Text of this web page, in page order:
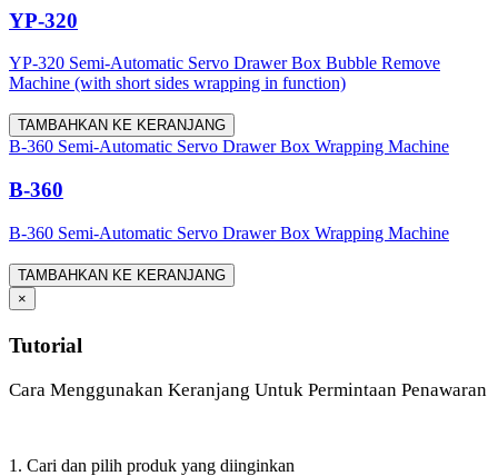
YP-320
YP-320 Semi-Automatic Servo Drawer Box Bubble Remove
Machine (with short sides wrapping in function)
TAMBAHKAN KE KERANJANG
B-360 Semi-Automatic Servo Drawer Box Wrapping Machine
B-360
B-360 Semi-Automatic Servo Drawer Box Wrapping Machine
TAMBAHKAN KE KERANJANG
×
Tutorial
Cara Menggunakan Keranjang Untuk Permintaan Penawaran
1. Cari dan pilih produk yang diinginkan